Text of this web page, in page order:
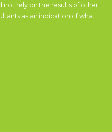
not rely on the results of other
as an indication of what